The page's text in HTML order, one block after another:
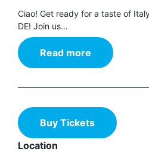
Ciao! Get ready for a taste of
DE! Join us…
Read more
Buy Tickets
Location